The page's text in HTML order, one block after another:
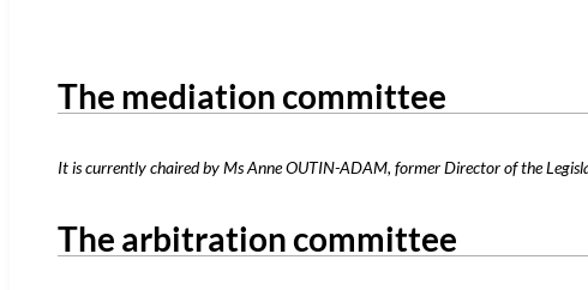
The mediation committee
It is currently chaired by Ms Anne OUTIN-ADAM, former Director of the
The arbitration committee